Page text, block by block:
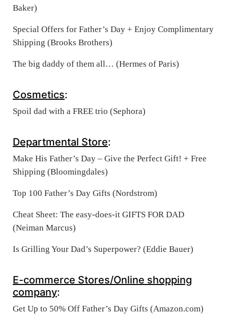
Baker)
Special Offers for Father’s Day + Enjoy Complimentary
Shipping (Brooks Brothers)
The big daddy of them all… (Hermes of Paris)
Cosmetics:
Spoil dad with a FREE trio (Sephora)
Departmental Store:
Make His Father’s Day – Give the Perfect Gift! + Free
Shipping (Bloomingdales)
Top 100 Father’s Day Gifts (Nordstrom)
Cheat Sheet: The easy-does-it GIFTS FOR DAD‏
(Neiman Marcus)
Is Grilling Your Dad’s Superpower? (Eddie Bauer)
E-commerce Stores/Online shopping
company:
Get Up to 50% Off Father’s Day Gifts (Amazon.com)